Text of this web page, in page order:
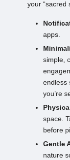
your “sacred
apps.
simple,
endless
you’re
space.
before
Gentle
nature